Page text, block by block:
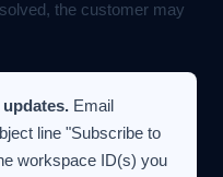
the customer may
Email
line "Subscribe to
workspace ID(s) you